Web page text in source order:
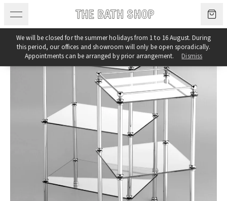
We will be closed for the summer holidays from 1 to 16 August. During
this period, our offices and showroom will only be open sporadically.
Appointments can be arranged by prior arrangement.
Dismiss